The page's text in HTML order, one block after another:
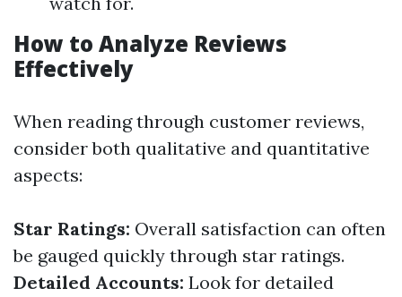
How to Analyze Reviews
Effectively
When reading through customer reviews,
consider both qualitative and quantitative
aspects:
Star Ratings: Overall satisfaction can often
be gauged quickly through star ratings.
Detailed Accounts: Look for detailed